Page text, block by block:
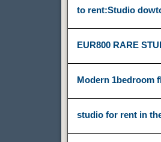
to rent:Studio
EUR800 RARE
Modern 1bedroom
studio for rent in